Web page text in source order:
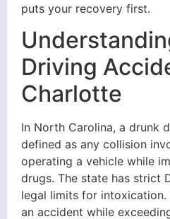
puts your recovery first.
Driving
Charlotte
In North Carolina, a drunk
defined as any collision
operating a vehicle while
drugs. The state has strict
legal limits for intoxication.
an accident while